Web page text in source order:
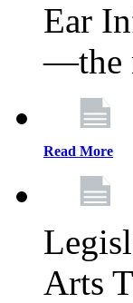
Ear
—the
Read More
Arts